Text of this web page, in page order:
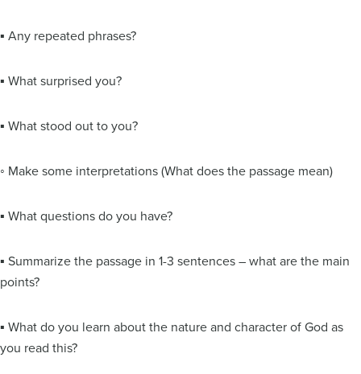
▪ Any repeated phrases?
▪ What surprised you?
▪ What stood out to you?
◦ Make some interpretations (What does the passage mean)
▪ What questions do you have?
▪ Summarize the passage in 1-3 sentences – what are the main
points?
▪ What do you learn about the nature and character of God as
you read this?